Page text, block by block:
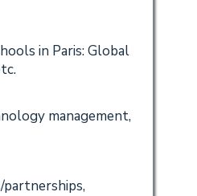
in Paris: Global
management,